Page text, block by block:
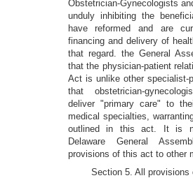
Obstetrician-Gynecologists
unduly inhibiting the
have reformed and are
financing and delivery of
that regard. the General
that the physician-patient
Act is unlike other specialist-
that obstetrician-
deliver "primary care" to
medical specialties,
outlined in this act. It is
Delaware General
provisions of this act to other
Section 5. All